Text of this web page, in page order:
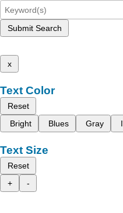
Submit Search
x
Text Color
Reset
Bright
Blues Gray
Text Size
Reset
+
-